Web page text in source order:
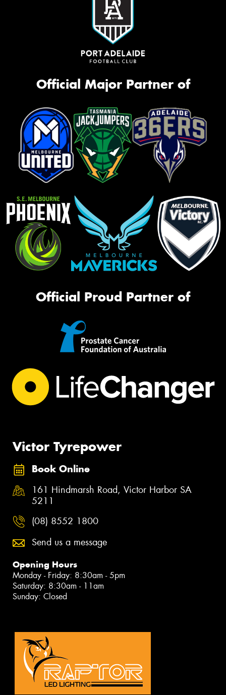
Official Major Partner of
Official Proud Partner of
Victor Tyrepower
Book Online
161 Hindmarsh Road, Victor Harbor SA
5211
(08) 8552 1800
Send us a message
Opening Hours
Monday - Friday: 8:30am - 5pm
Saturday: 8:30am - 11am
Sunday: Closed